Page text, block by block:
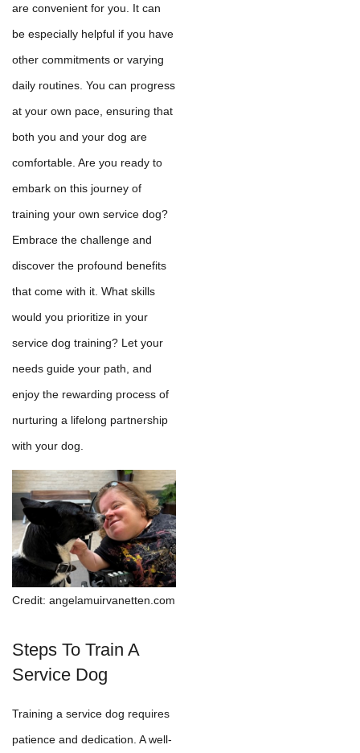
are convenient for you. It can
be especially helpful if you have
other commitments or varying
daily routines. You can progress
at your own pace, ensuring that
both you and your dog are
comfortable. Are you ready to
embark on this journey of
training your own service dog?
Embrace the challenge and
discover the profound benefits
that come with it. What skills
would you prioritize in your
service dog training? Let your
needs guide your path, and
enjoy the rewarding process of
nurturing a lifelong partnership
with your dog.
Credit: angelamuirvanetten.com
Steps To Train A
Service Dog
Training a service dog requires
patience and dedication. A well-